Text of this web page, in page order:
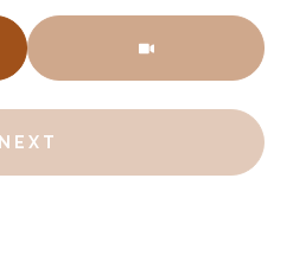
Meeting Type
NEXT